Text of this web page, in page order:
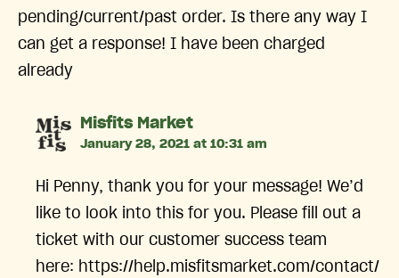
pending/current/past order. Is there any way I
can get a response! I have been charged
already
Misfits Marketsays:
January 28, 2021 at 10:31 am
Hi Penny, thank you for your message! We’d
like to look into this for you. Please fill out a
ticket with our customer success team
here: https://help.misfitsmarket.com/contact/